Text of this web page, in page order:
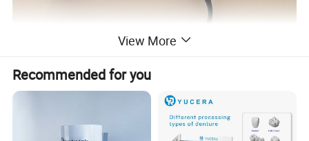
View More
Recommended for you